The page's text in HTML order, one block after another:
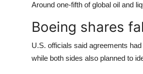
Around one-fifth of global oil and
Boeing shares
U.S. officials said agreements
while both sides also planned to